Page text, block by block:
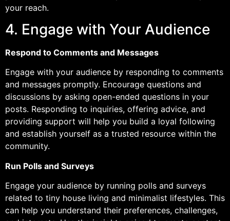
your reach.
4. Engage with Your Audience
Respond to Comments and Messages
Engage with your audience by responding to comments
and messages promptly. Encourage questions and
discussions by asking open-ended questions in your
posts. Responding to inquiries, offering advice, and
providing support will help you build a loyal following
and establish yourself as a trusted resource within the
community.
Run Polls and Surveys
Engage your audience by running polls and surveys
related to tiny house living and minimalist lifestyles. This
can help you understand their preferences, challenges,